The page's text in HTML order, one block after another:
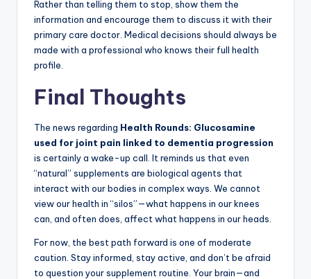
Rather than telling them to stop, show them the
information and encourage them to discuss it with their
primary care doctor. Medical decisions should always be
made with a professional who knows their full health
profile.
Final Thoughts
The news regarding Health Rounds: Glucosamine
used for joint pain linked to dementia progression
is certainly a wake-up call. It reminds us that even
“natural” supplements are biological agents that
interact with our bodies in complex ways. We cannot
view our health in “silos”—what happens in our knees
can, and often does, affect what happens in our heads.
For now, the best path forward is one of moderate
caution. Stay informed, stay active, and don’t be afraid
to question your supplement routine. Your brain—and